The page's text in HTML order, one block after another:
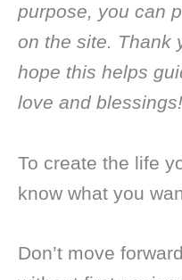
purpose, you can
on the site. Thank
hope this helps
love and blessings!
To create the life
know what you
Don’t move